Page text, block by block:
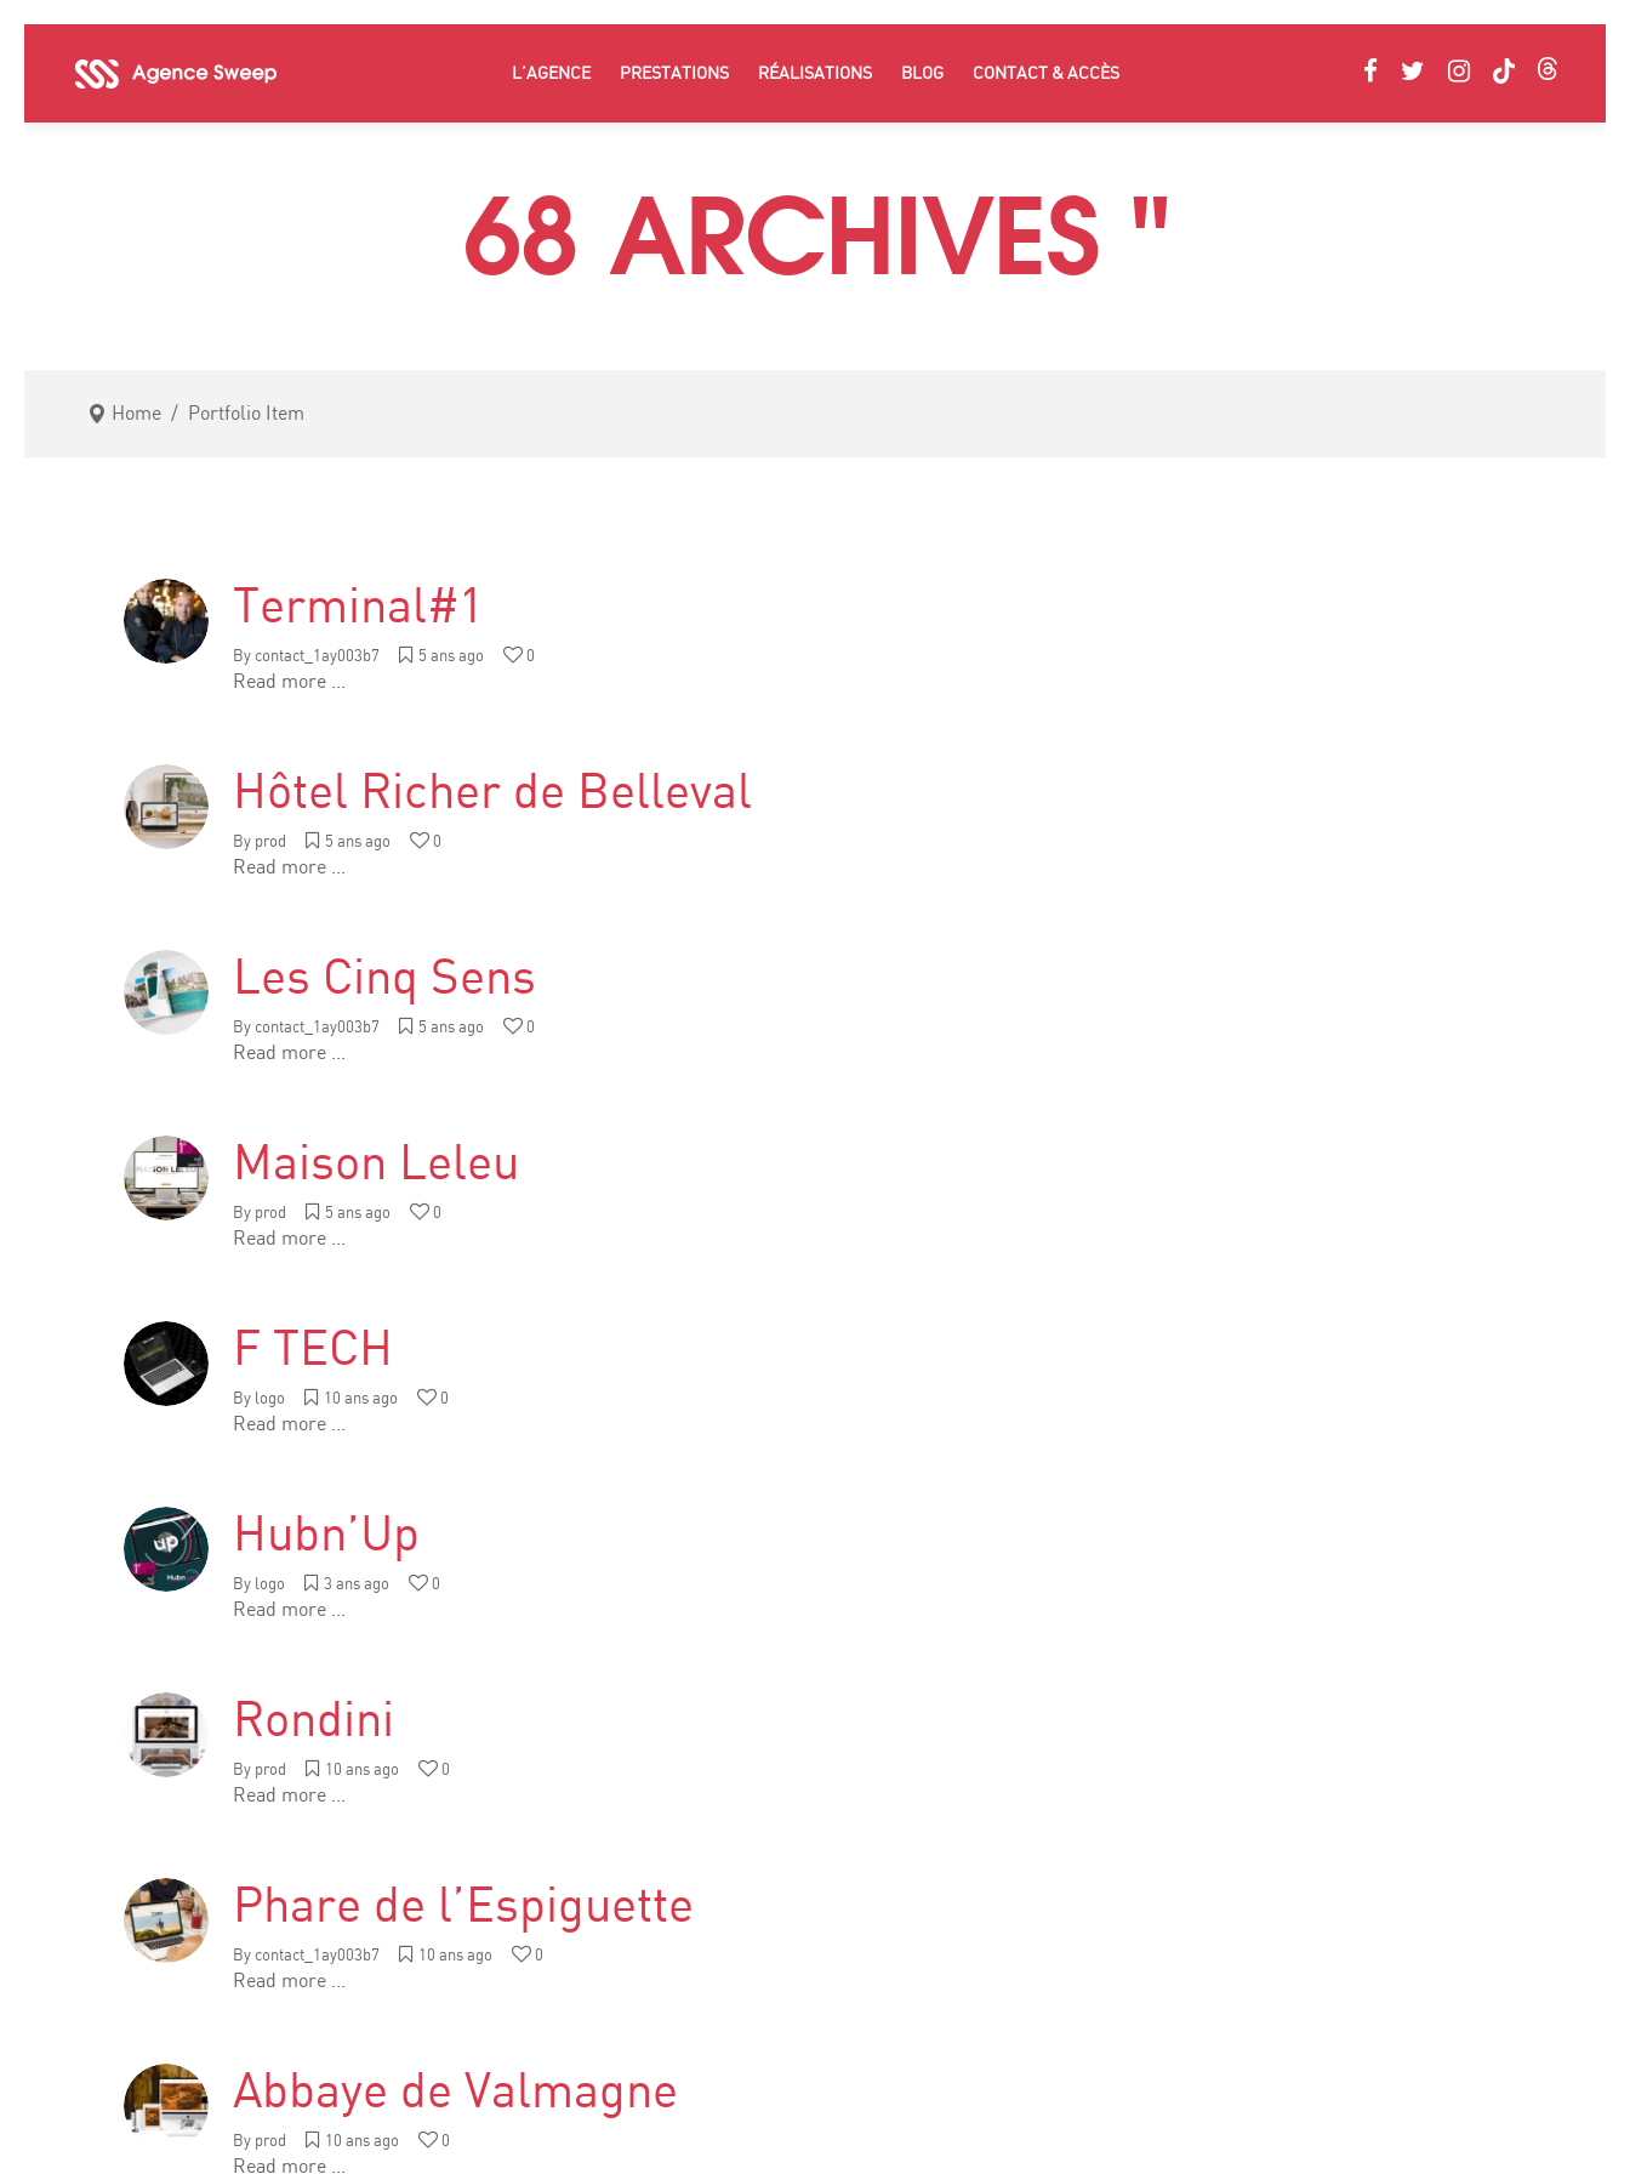
L’AGENCE PRESTATIONS RÉALISATIONS BLOG CONTACT & ACCÈS
68 ARCHIVES "
Home / Portfolio Item
Terminal#1
By contact_1ay003b7 5 ans ago 0
Read more ...
Hôtel Richer de Belleval
By prod 5 ans ago 0
Read more ...
Les Cinq Sens
By contact_1ay003b7 5 ans ago 0
Read more ...
Maison Leleu
By prod 5 ans ago 0
Read more ...
F TECH
By logo 10 ans ago 0
Read more ...
Hubn’Up
By logo 3 ans ago 0
Read more ...
Rondini
By prod 10 ans ago 0
Read more ...
Phare de l’Espiguette
By contact_1ay003b7 10 ans ago 0
Read more ...
Abbaye de Valmagne
By prod 10 ans ago 0
Read more ...